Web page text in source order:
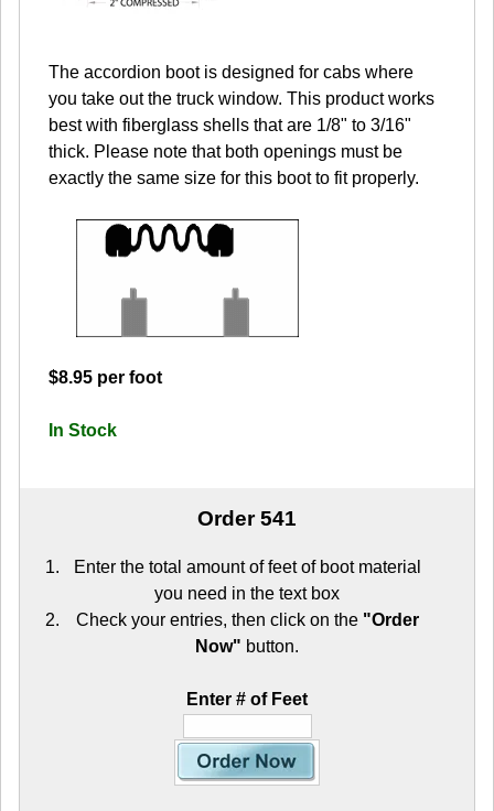
The accordion boot is designed for cabs where
you take out the truck window. This product works
best with fiberglass shells that are 1/8" to 3/16"
thick. Please note that both openings must be
exactly the same size for this boot to fit properly.
$8.95 per foot
In Stock
Order 541
Enter the total amount of feet of boot material
you need in the text box
Check your entries, then click on the "Order
Now" button.
Enter # of Feet